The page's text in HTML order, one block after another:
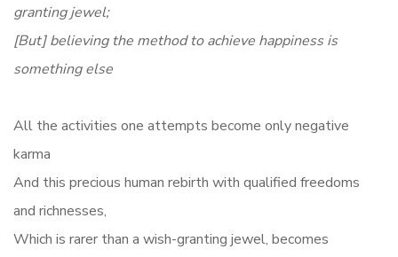
granting jewel;
[But] believing the method to achieve happiness is
something else
All the activities one attempts become only negative
karma
And this precious human rebirth with qualified freedoms
and richnesses,
Which is rarer than a wish-granting jewel, becomes